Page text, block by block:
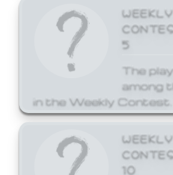
WEEKLY
5
The
among
in the Weekly Contest.
WEEKLY
10